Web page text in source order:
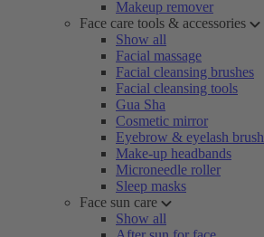
Makeup remover
Face care tools & accessories
Show all
Facial massage
Facial cleansing brushes
Facial cleansing tools
Gua Sha
Cosmetic mirror
Eyebrow & eyelash brush
Make-up headbands
Microneedle roller
Sleep masks
Face sun care
Show all